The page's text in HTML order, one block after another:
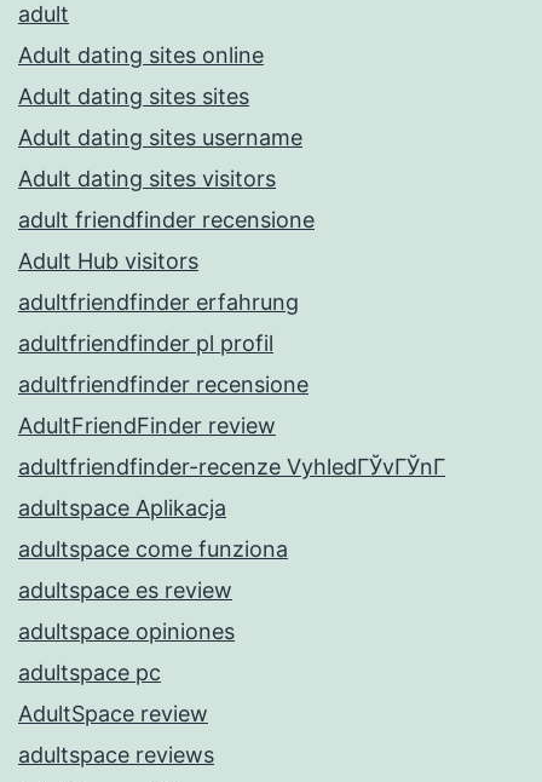
adult
Adult dating sites online
Adult dating sites sites
Adult dating sites username
Adult dating sites visitors
adult friendfinder recensione
Adult Hub visitors
adultfriendfinder erfahrung
adultfriendfinder pl profil
adultfriendfinder recensione
AdultFriendFinder review
adultfriendfinder-recenze VyhledГЎvГЎnГ­
adultspace Aplikacja
adultspace come funziona
adultspace es review
adultspace opiniones
adultspace pc
AdultSpace review
adultspace reviews